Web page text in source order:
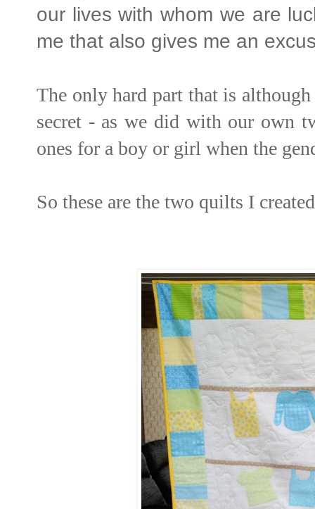
our lives with whom we are
me that also gives me an
The only hard part that is
secret - as we did with our own
ones for a boy or girl when the
So these are the two quilts I